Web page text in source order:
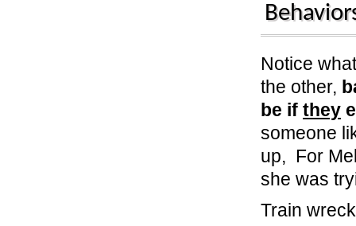
Notice
the other,
be if they
someone
up, For
she was
Train